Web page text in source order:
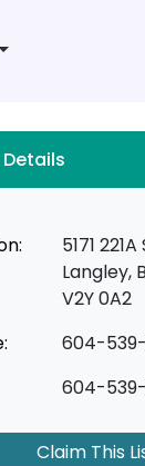
5171
Langley,
V2Y 0A2
604-
604-
Claim This